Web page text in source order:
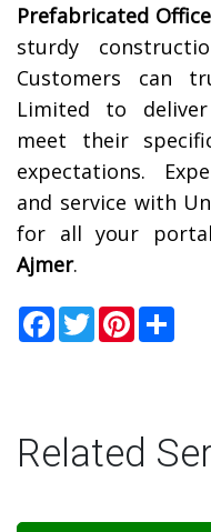
Prefabricated
sturdy
Customers can
Limited to
meet their
expectations.
and service with
for all your
Ajmer.
Facebook
TwitterPinterest
Related